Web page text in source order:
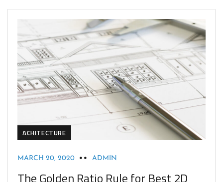
ACHITECTURE
MARCH 20, 2020 ADMIN
The Golden Ratio Rule for Best 2D